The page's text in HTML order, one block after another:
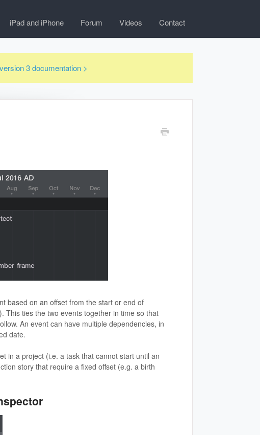
iPad and iPhone Forum Videos Contact
3 documentation >
based on an offset from the start or end of
This ties the two events together in time so that
An event can have multiple dependencies, in
date.
in a project (i.e. a task that cannot start until an
story that require a fixed offset (e.g. a birth